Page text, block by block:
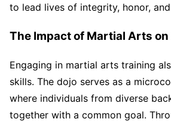
to lead lives of integrity, honor,
The Impact of Martial Arts on
Engaging in martial arts training
skills. The dojo serves as a
where individuals from diverse
together with a common goal.